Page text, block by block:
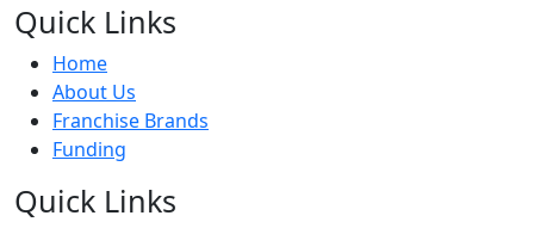
Quick Links
Home
About Us
Franchise Brands
Funding
Quick Links